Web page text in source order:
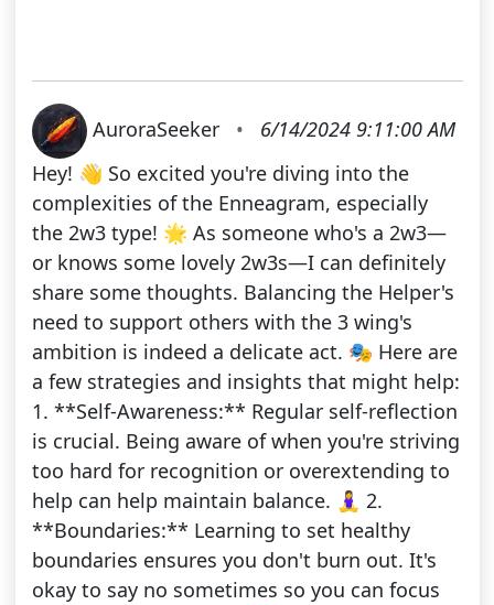
AuroraSeeker •
6/14/2024 9:11:00 AM
Hey! 👋 So excited you're diving into the
complexities of the Enneagram, especially
the 2w3 type! 🌟 As someone who's a 2w3—
or knows some lovely 2w3s—I can definitely
share some thoughts. Balancing the Helper's
need to support others with the 3 wing's
ambition is indeed a delicate act. 🎭 Here are
a few strategies and insights that might help:
1. **Self-Awareness:** Regular self-reflection
is crucial. Being aware of when you're striving
too hard for recognition or overextending to
help can help maintain balance. 🧘‍♀️ 2.
**Boundaries:** Learning to set healthy
boundaries ensures you don't burn out. It's
okay to say no sometimes so you can focus